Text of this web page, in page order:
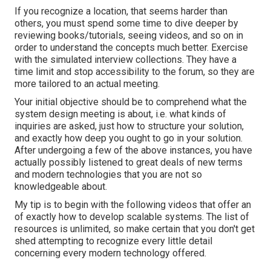
If you recognize a location, that seems harder than
others, you must spend some time to dive deeper by
reviewing books/tutorials, seeing videos, and so on in
order to understand the concepts much better. Exercise
with the simulated interview collections. They have a
time limit and stop accessibility to the forum, so they are
more tailored to an actual meeting.
Your initial objective should be to comprehend what the
system design meeting is about, i.e. what kinds of
inquiries are asked, just how to structure your solution,
and exactly how deep you ought to go in your solution.
After undergoing a few of the above instances, you have
actually possibly listened to great deals of new terms
and modern technologies that you are not so
knowledgeable about.
My tip is to begin with the following videos that offer an
of exactly how to develop scalable systems. The list of
resources is unlimited, so make certain that you don't get
shed attempting to recognize every little detail
concerning every modern technology offered.